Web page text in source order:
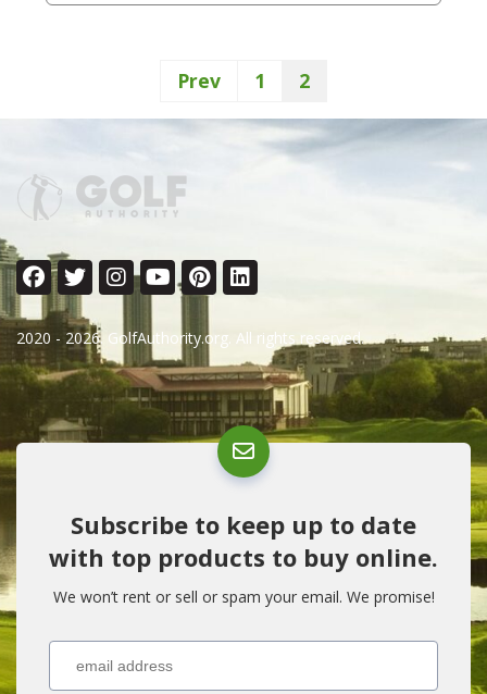
Prev 1 2
2020 - 2026. GolfAuthority.org. All rights reserved.
Subscribe to keep up to date
with top products to buy online.
We won’t rent or sell or spam your email. We promise!